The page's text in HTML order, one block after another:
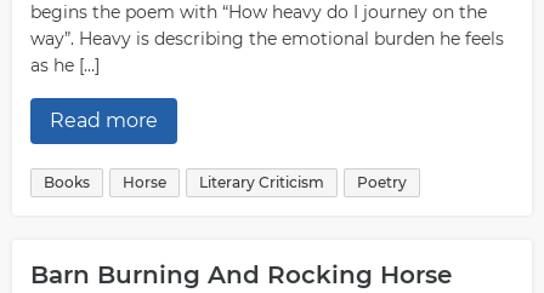
begins the poem with “How heavy do I journey on the
way”. Heavy is describing the emotional burden he feels
as he […]
Read more
Books Horse Literary Criticism Poetry
Barn Burning And Rocking Horse